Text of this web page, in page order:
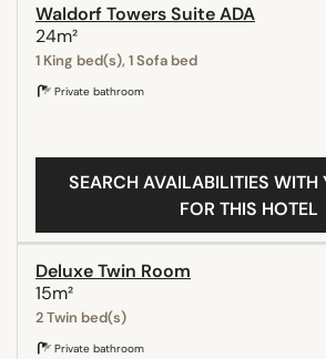
Waldorf Towers Suite ADA
24m²
1 King bed(s), 1 Sofa bed
Private bathroom
SEARCH AVAILABILITIES WITH
FOR THIS HOTEL
Deluxe Twin Room
15m²
2 Twin bed(s)
Private bathroom